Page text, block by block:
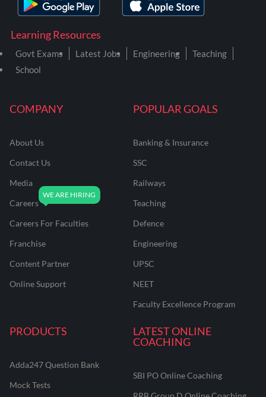
COMPANY
About Us
Contact Us
Media
Careers
Careers For Faculties
Franchise
Content Partner
Online Support
POPULAR GOALS
Banking & Insurance
SSC
Railways
Teaching
Defence
Engineering
UPSC
NEET
Faculty Excellence Program
PRODUCTS
Adda247 Question Bank
Mock Tests
LATEST ONLINE
COACHING
SBI PO Online Coaching
Learning Resources
Govt Exams Latest Jobs Engineering
Teaching
School